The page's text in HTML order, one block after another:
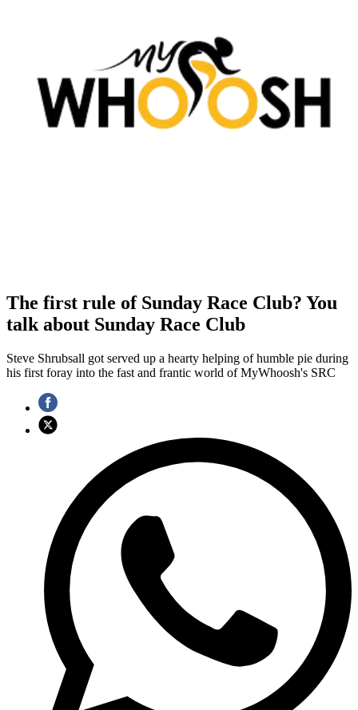
The first rule of Sunday Race Club? You
talk about Sunday Race Club
Steve Shrubsall got served up a hearty helping of humble pie during
his first foray into the fast and frantic world of MyWhoosh's SRC